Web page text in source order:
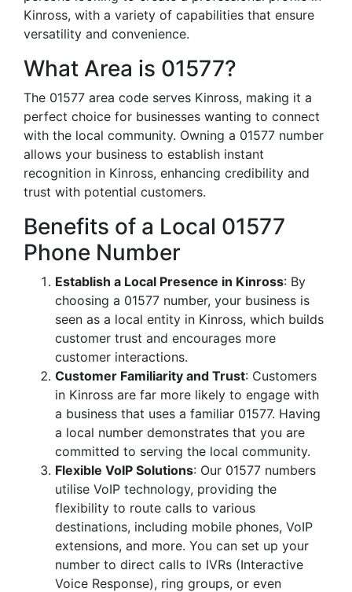
Kinross, with a variety of capabilities that ensure
versatility and convenience.
What Area is 01577?
The 01577 area code serves Kinross, making it a
perfect choice for businesses wanting to connect
with the local community. Owning a 01577 number
allows your business to establish instant
recognition in Kinross, enhancing credibility and
trust with potential customers.
Benefits of a Local 01577
Phone Number
Establish a Local Presence in Kinross: By
choosing a 01577 number, your business is
seen as a local entity in Kinross, which builds
customer trust and encourages more
customer interactions.
Customer Familiarity and Trust: Customers
in Kinross are far more likely to engage with
a business that uses a familiar 01577. Having
a local number demonstrates that you are
committed to serving the local community.
Flexible VoIP Solutions: Our 01577 numbers
utilise VoIP technology, providing the
flexibility to route calls to various
destinations, including mobile phones, VoIP
extensions, and more. You can set up your
number to direct calls to IVRs (Interactive
Voice Response), ring groups, or even